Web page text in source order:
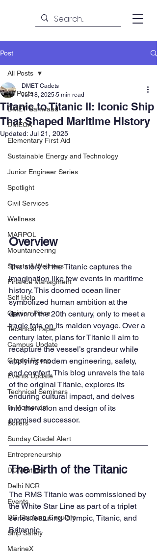
Post
All Posts
DMET Samvaad
DMECA
Elementary First Aid
Sustainable Energy and Technology
Junior Engineer Series
Spotlight
Civil Services
Wellness
MARPOL
Mountaineering
Sports & Wellness
Finance Managment
Self Help
Opinion Piece
Technical Paper
Campus Update
Citadel Recap
Events Update
Technical Seminars
In Memoriam
Boilers
Sunday Citadel Alert
Entrepreneurship
DC Ventures
Delhi NCR
Events
DG Shipping Circulars
Ship Safety
MarineX
All Posts
Titanic to Titanic II: Iconic Ship
That Shaped Maritime History
DMET Cadets
Jul 18, 2025 5 min read
Updated: Jul 21, 2025
Overview
The story of the Titanic captures the
imagination like few events in maritime
history. This doomed ocean liner
symbolized human ambition at the
dawn of the 20th century, only to meet a
tragic fate on its maiden voyage. Over a
century later, plans for Titanic II aim to
recapture the vessel’s grandeur while
applying modern engineering, safety,
and comfort. This blog unravels the tale
of the original Titanic, explores its
enduring cultural impact, and delves
into the vision and design of its
promised successor.
The Birth of the Titanic
The RMS Titanic was commissioned by
the White Star Line as part of a triplet
series featuring Olympic, Titanic, and
Britannic.